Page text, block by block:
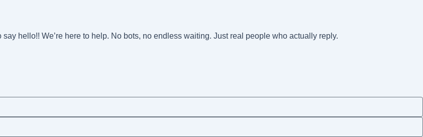
hello!! We’re here to help. No bots, no endless waiting. Just real people who actually reply.